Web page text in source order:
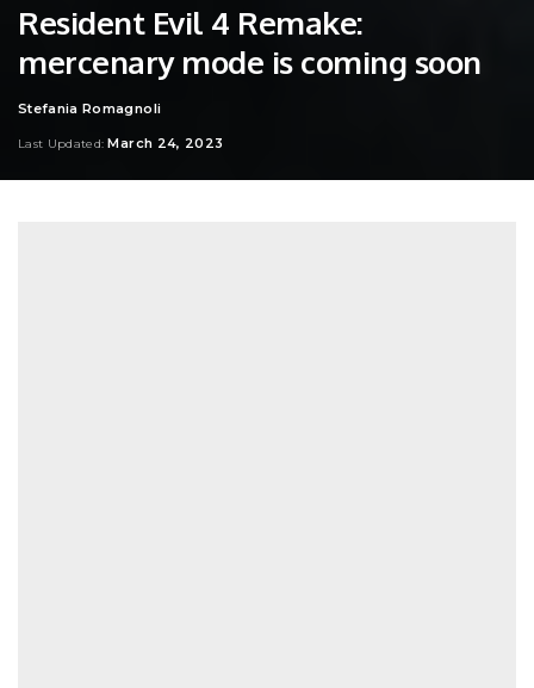
Resident Evil 4 Remake:
mercenary mode is coming soon
Posted
Stefania Romagnoli
Last Updated: March 24, 2023